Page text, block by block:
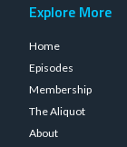
Explore More
Home
Episodes
Membership
The Aliquot
About